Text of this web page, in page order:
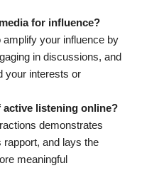
for influence?
your influence by
in discussions, and
your interests or
listening online?
demonstrates
rapport, and lays the
meaningful